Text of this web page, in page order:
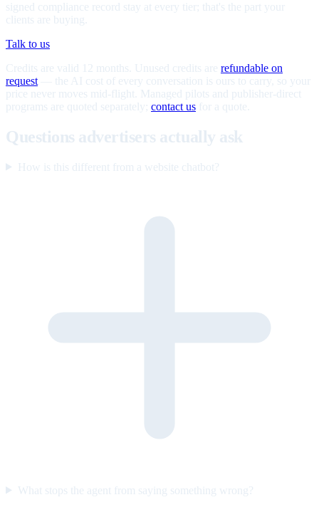
signed compliance record stay at every tier; that's the part your
clients are buying.
Talk to us
Credits are valid 12 months. Unused credits are refundable on
request — the AI cost of every conversation is ours to carry, so your
price never moves mid-flight. Managed pilots and publisher-direct
programs are quoted separately; contact us for a quote.
Questions advertisers actually ask
How is this different from a website chatbot?
What stops the agent from saying something wrong?